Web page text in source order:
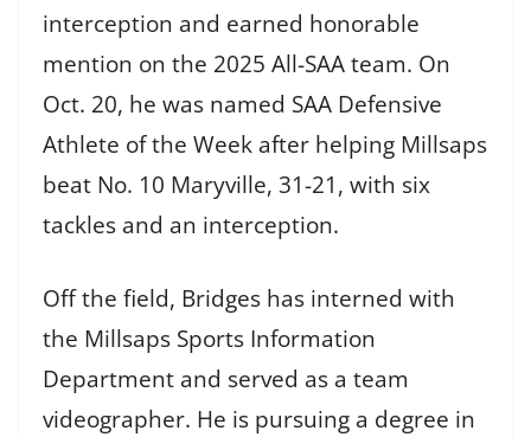
interception and earned honorable
mention on the 2025 All-SAA team. On
Oct. 20, he was named SAA Defensive
Athlete of the Week after helping Millsaps
beat No. 10 Maryville, 31-21, with six
tackles and an interception.
Off the field, Bridges has interned with
the Millsaps Sports Information
Department and served as a team
videographer. He is pursuing a degree in